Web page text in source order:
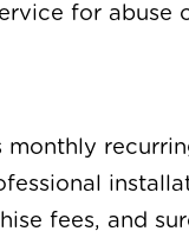
for abuse
fees, and